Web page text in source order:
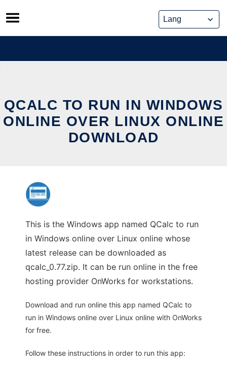
Skip
to
content
QCALC TO RUN IN WINDOWS
ONLINE OVER LINUX ONLINE
DOWNLOAD
This is the Windows app named QCalc to run
in Windows online over Linux online whose
latest release can be downloaded as
qcalc_0.77.zip. It can be run online in the free
hosting provider OnWorks for workstations.
Download and run online this app named QCalc to
run in Windows online over Linux online with OnWorks
for free.
Follow these instructions in order to run this app: